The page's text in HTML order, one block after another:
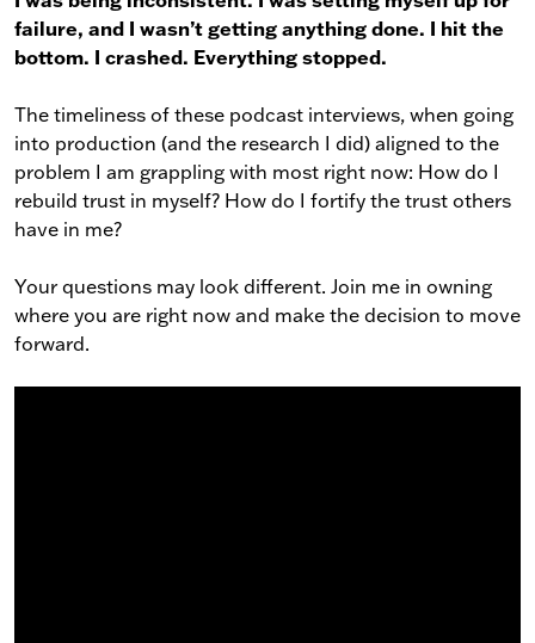
failure, and I wasn’t getting anything done. I hit the
bottom. I crashed. Everything stopped.
The timeliness of these podcast interviews, when going
into production (and the research I did) aligned to the
problem I am grappling with most right now: How do I
rebuild trust in myself? How do I fortify the trust others
have in me?
Your questions may look different. Join me in owning
where you are right now and make the decision to move
forward.